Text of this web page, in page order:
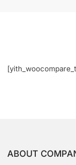
ABOUT